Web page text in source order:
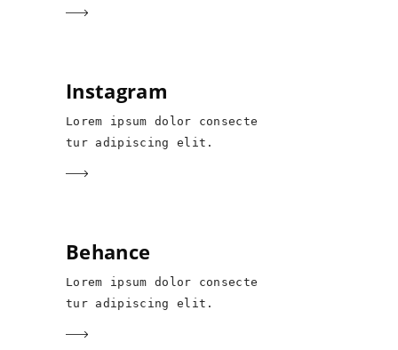
Instagram
Lorem ipsum dolor consecte
tur adipiscing elit.
Behance
Lorem ipsum dolor consecte
tur adipiscing elit.